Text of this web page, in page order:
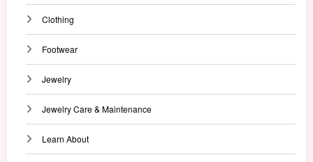
Clothing
Footwear
Jewelry
Jewelry Care & Maintenance
Learn About